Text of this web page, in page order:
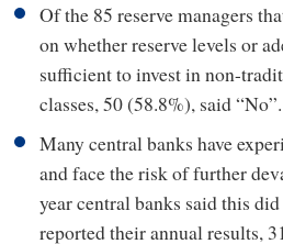
Of the 85 reserve managers
on whether reserve levels or
sufficient to invest in non-
classes, 50 (58.8%), said “No”.
Many central banks have
and face the risk of further
year central banks said this
reported their annual results,